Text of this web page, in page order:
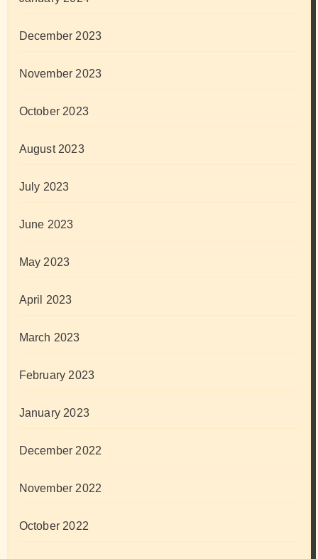
December 2023
November 2023
October 2023
August 2023
July 2023
June 2023
May 2023
April 2023
March 2023
February 2023
January 2023
December 2022
November 2022
October 2022